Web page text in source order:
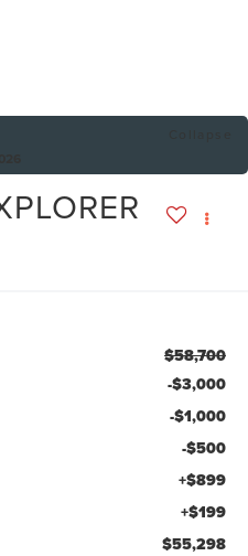
$58,700
-$3,000
-$1,000
-$500
+$899
+$199
$55,298